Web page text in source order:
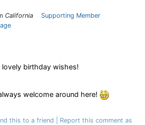
California
Supporting Member
birthday wishes!
welcome around here!
this to a friend
Report this comment as